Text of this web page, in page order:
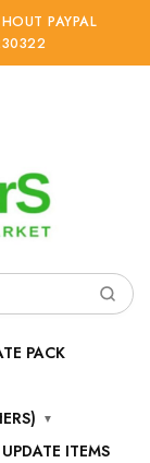
PAYPAL
PACK
ITEMS